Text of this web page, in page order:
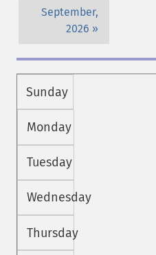
September,
2026
Sunday
Monday
Tuesday
Wednesday
Thursday